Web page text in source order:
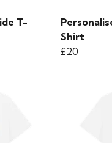
T-
Shirt
£20